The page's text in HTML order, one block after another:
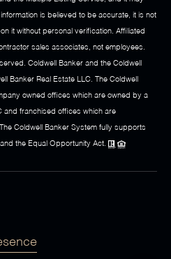
is believed to be accurate, it is not
it without personal verification. Affiliated
sales associates, not employees.
Coldwell Banker and the Coldwell
Banker Real Estate LLC. The Coldwell
owned offices which are owned by a
and franchised offices which are
Coldwell Banker System fully supports
the Equal Opportunity Act.